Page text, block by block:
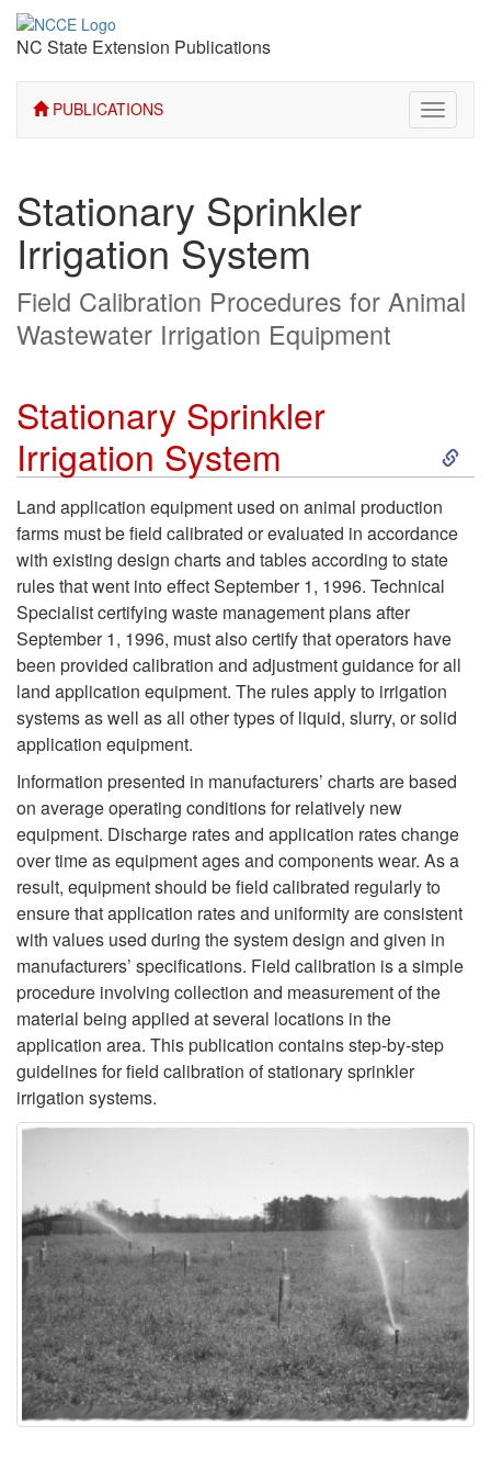
NC State Extension Publications
PUBLICATIONS
Toggle
Stationary Sprinkler
Irrigation System
Field Calibration Procedures for Animal
Wastewater Irrigation Equipment
Stationary Sprinkler
Irrigation System
S
t
a
t
i
a
r
y
S
p
r
Land application equipment used on animal production
farms must be field calibrated or evaluated in accordance
with existing design charts and tables according to state
rules that went into effect September 1, 1996. Technical
Specialist certifying waste management plans after
September 1, 1996, must also certify that operators have
been provided calibration and adjustment guidance for all
land application equipment. The rules apply to irrigation
systems as well as all other types of liquid, slurry, or solid
application equipment.
Information presented in manufacturers’ charts are based
on average operating conditions for relatively new
equipment. Discharge rates and application rates change
over time as equipment ages and components wear. As a
result, equipment should be field calibrated regularly to
ensure that application rates and uniformity are consistent
with values used during the system design and given in
manufacturers’ specifications. Field calibration is a simple
procedure involving collection and measurement of the
material being applied at several locations in the
application area. This publication contains step-by-step
guidelines for field calibration of stationary sprinkler
irrigation systems.